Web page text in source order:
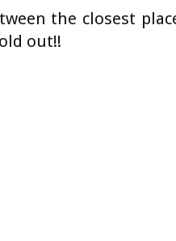
the closest
out!!